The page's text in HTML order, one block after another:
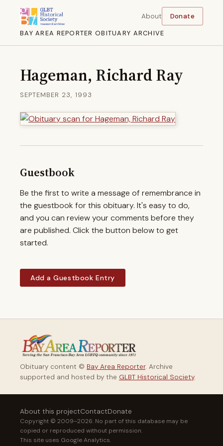
BAY AREA REPORTER OBITUARY ARCHIVE
About Donate
Hageman, Richard Ray
SEPTEMBER 23, 1993
Guestbook
Be the first to write a message of remembrance in
the guestbook for this obituary. It's easy to do,
and you can review your comments before they
are published. Click the button below to get
started.
Add a Guestbook Entry
Obituary content © Bay Area Reporter. Archive
supported and hosted by the GLBT Historical Society.
About this projectContactDonate
Copyright © 2009–2026. No part of this database may be
copied or reproduced without permission.
This site uses Google Analytics.